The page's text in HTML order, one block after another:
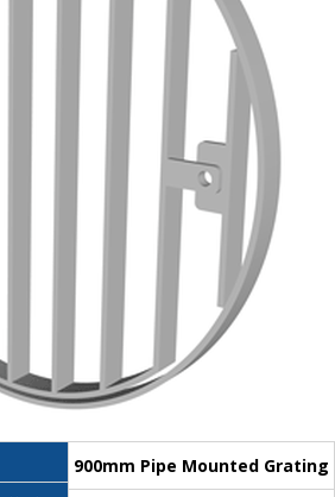
900mm Pipe Mounted Grating